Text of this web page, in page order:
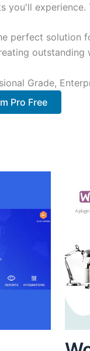
you'll
perfect solution
outstanding
Grade,
Pro Free